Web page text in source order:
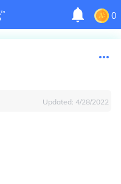
0
Updated: 4/28/2022